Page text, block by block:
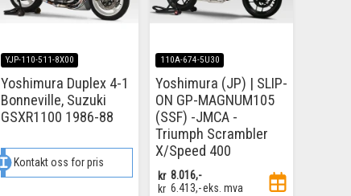
YJP-110-511-8X00
Yoshimura Duplex 4-1
Bonneville, Suzuki
GSXR1100 1986-88
Kontakt oss for pris
110A-674-5U30
Yoshimura (JP) | SLIP-
ON GP-MAGNUM105
(SSF) -JMCA -
Triumph Scrambler
X/Speed 400
kr 8.016,-
kr 6.413,-eks. mva